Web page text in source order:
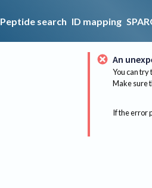
Peptide search ID mapping
An
You can try
Make sure
If the error